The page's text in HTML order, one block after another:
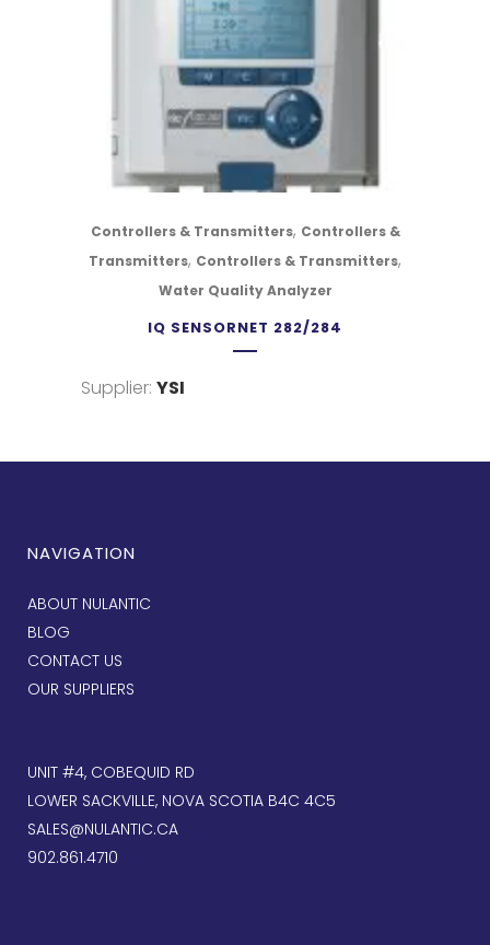
Controllers & Transmitters, Controllers &
Transmitters, Controllers & Transmitters,
Water Quality Analyzer
IQ SENSORNET 282/284
Supplier: YSI
NAVIGATION
ABOUT NULANTIC
BLOG
CONTACT US
OUR SUPPLIERS
UNIT #4, COBEQUID RD
LOWER SACKVILLE, NOVA SCOTIA B4C 4C5
SALES@NULANTIC.CA
902.861.4710